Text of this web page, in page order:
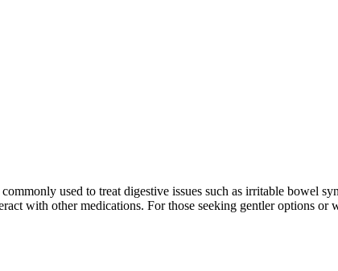
used to treat digestive issues such as irritable bowel
with other medications. For those seeking gentler options or